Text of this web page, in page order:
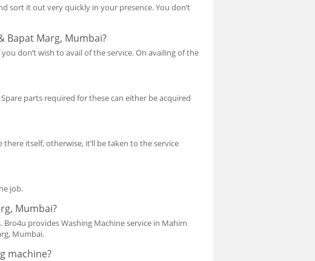
sort it out very quickly in your presence. You don’t
Bapat Marg, Mumbai?
don’t wish to avail of the service. On availing of the
parts required for these can either be acquired
itself, otherwise, it’ll be taken to the service
job.
Mumbai?
provides Washing Machine service in Mahim
Mumbai.
machine?